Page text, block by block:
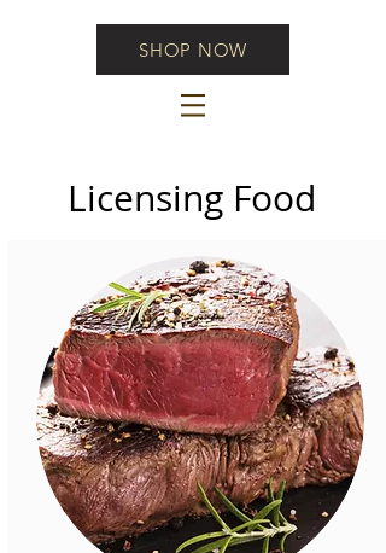
SHOP NOW
Licensing Food